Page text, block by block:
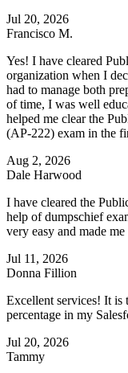
Jul 20, 2026
Francisco M.
Yes! I have cleared
organization when I
had to manage both
of time, I was well
helped me clear the
(AP-222) exam in the
Aug 2, 2026
Dale Harwood
I have cleared the
help of dumpschief
very easy and made
Jul 11, 2026
Donna Fillion
Excellent services! It is
percentage in my
Jul 20, 2026
Tammy